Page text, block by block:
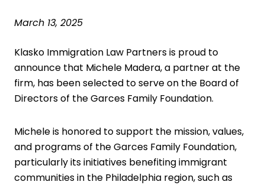
March 13, 2025
Klasko Immigration Law Partners is proud to
announce that Michele Madera, a partner at the
firm, has been selected to serve on the Board of
Directors of theGarces Family Foundation.
Michele is honored to support the mission, values,
and programs of the Garces Family Foundation,
particularly its initiatives benefiting immigrant
communities in the Philadelphia region, such as